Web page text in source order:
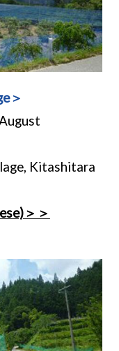
＞
Kitashitara
＞＞